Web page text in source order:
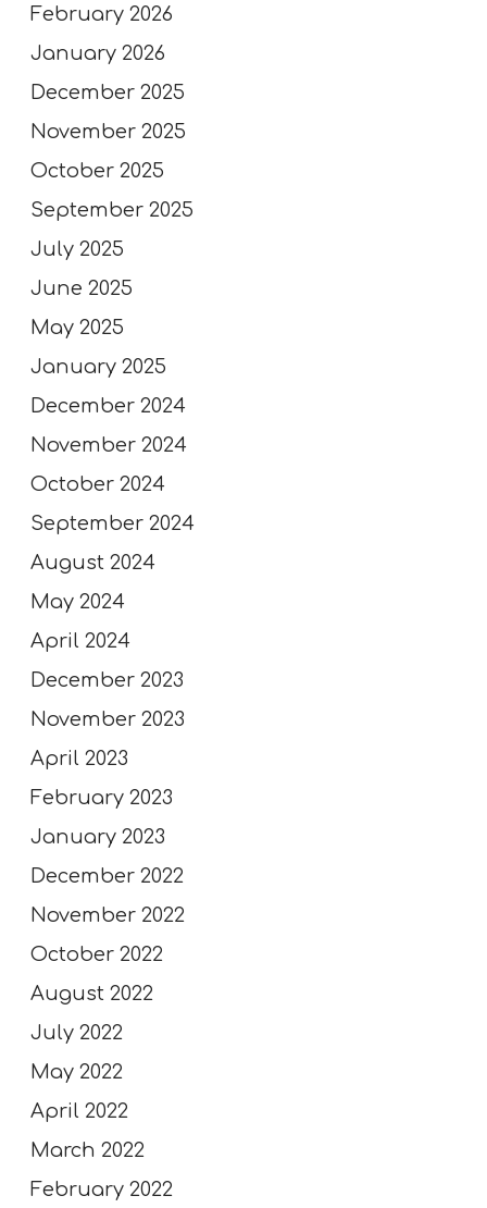
February 2026
January 2026
December 2025
November 2025
October 2025
September 2025
July 2025
June 2025
May 2025
January 2025
December 2024
November 2024
October 2024
September 2024
August 2024
May 2024
April 2024
December 2023
November 2023
April 2023
February 2023
January 2023
December 2022
November 2022
October 2022
August 2022
July 2022
May 2022
April 2022
March 2022
February 2022